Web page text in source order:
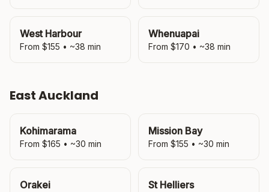
West Harbour
From $155 • ~38 min
Whenuapai
From $170 • ~38 min
East Auckland
Kohimarama
From $165 • ~30 min
Mission Bay
From $155 • ~30 min
Orakei St Helliers